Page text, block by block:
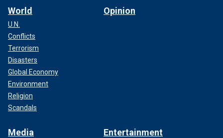
World
U.N.
Conflicts
Terrorism
Disasters
Global Economy
Environment
Religion
Scandals
Opinion
Media Entertainment